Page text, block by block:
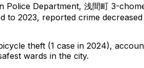
Police Department, 浅間町 3-
to 2023, reported crime decreased
theft (1 case in 2024),
wards in the city.